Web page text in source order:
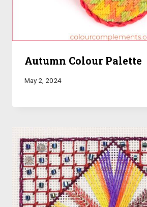
Autumn Colour Palette
May 2, 2024